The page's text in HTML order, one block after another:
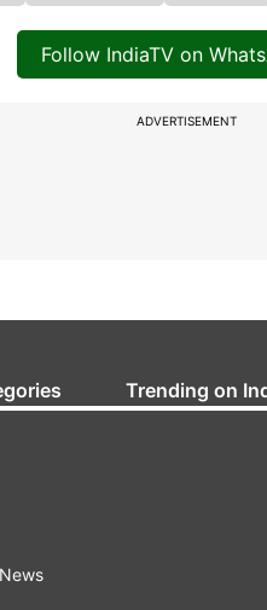
Follow IndiaTV on
ADVERTISEMENT
Trending on